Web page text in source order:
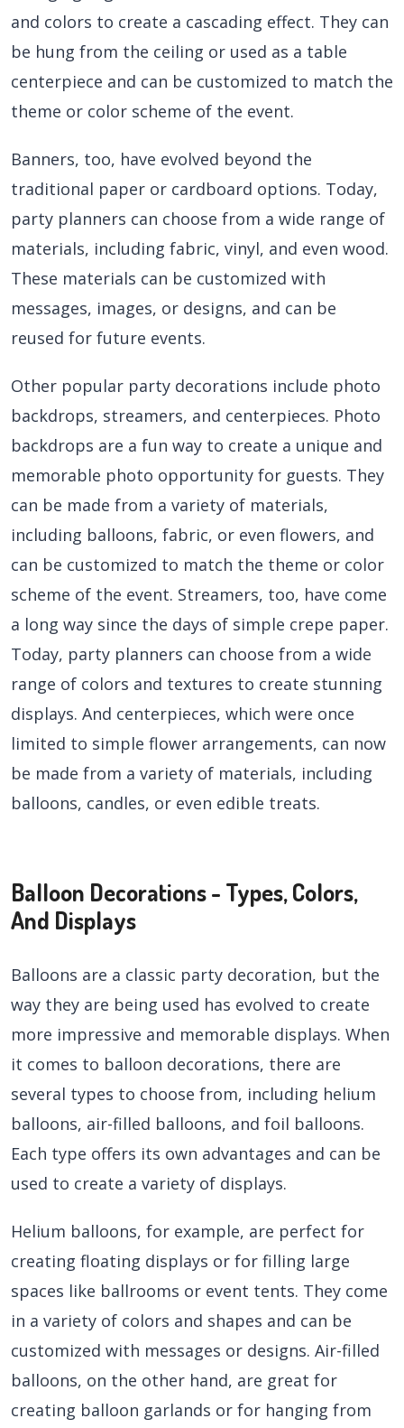
and colors to create a cascading effect. They can
be hung from the ceiling or used as a table
centerpiece and can be customized to match the
theme or color scheme of the event.
Banners, too, have evolved beyond the
traditional paper or cardboard options. Today,
party planners can choose from a wide range of
materials, including fabric, vinyl, and even wood.
These materials can be customized with
messages, images, or designs, and can be
reused for future events.
Other popular party decorations include photo
backdrops, streamers, and centerpieces. Photo
backdrops are a fun way to create a unique and
memorable photo opportunity for guests. They
can be made from a variety of materials,
including balloons, fabric, or even flowers, and
can be customized to match the theme or color
scheme of the event. Streamers, too, have come
a long way since the days of simple crepe paper.
Today, party planners can choose from a wide
range of colors and textures to create stunning
displays. And centerpieces, which were once
limited to simple flower arrangements, can now
be made from a variety of materials, including
balloons, candles, or even edible treats.
Balloon Decorations - Types, Colors,
And Displays
Balloons are a classic party decoration, but the
way they are being used has evolved to create
more impressive and memorable displays. When
it comes to balloon decorations, there are
several types to choose from, including helium
balloons, air-filled balloons, and foil balloons.
Each type offers its own advantages and can be
used to create a variety of displays.
Helium balloons, for example, are perfect for
creating floating displays or for filling large
spaces like ballrooms or event tents. They come
in a variety of colors and shapes and can be
customized with messages or designs. Air-filled
balloons, on the other hand, are great for
creating balloon garlands or for hanging from